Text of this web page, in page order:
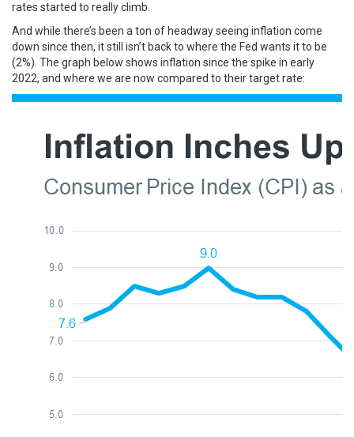
rates started to really climb.
And while there’s been a ton of headway seeing inflation come
down since then, it still isn’t back to where the Fed wants it to be
(2%). The graph below shows inflation since the spike in early
2022, and where we are now compared to their target rate: